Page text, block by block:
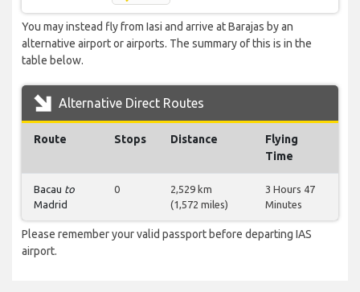
You may instead fly from Iasi and arrive at Barajas by an
alternative airport or airports. The summary of this is in the
table below.
Alternative Direct Routes
Route Stops Distance
Flying
Time
Bacau to
Madrid
0
2,529 km
(1,572 miles)
3 Hours 47
Minutes
Please remember your valid passport before departing IAS
airport.